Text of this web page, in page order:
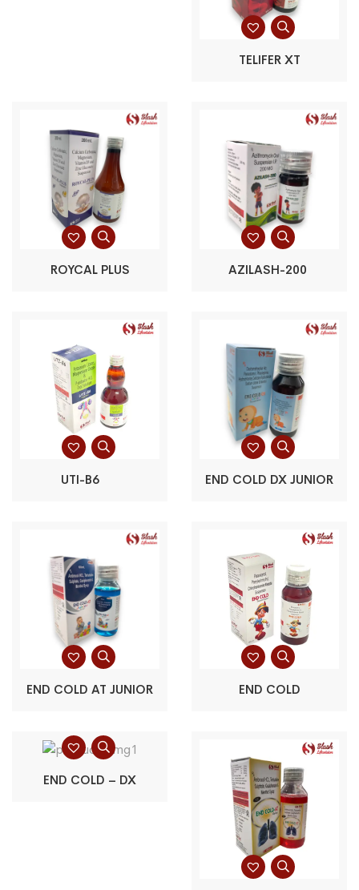
TELIFER XT
ROYCAL PLUS AZILASH-200
UTI-B6 END COLD DX JUNIOR
END COLD AT JUNIOR END COLD
END COLD – DX